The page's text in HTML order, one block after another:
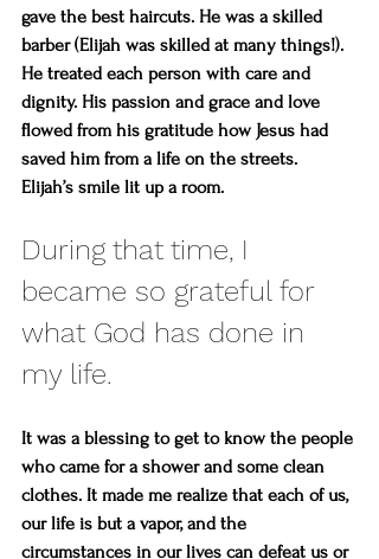
gave the best haircuts. He was a skilled
barber (Elijah was skilled at many things!).
He treated each person with care and
dignity. His passion and grace and love
flowed from his gratitude how Jesus had
saved him from a life on the streets.
Elijah’s smile lit up a room.
During that time, I
became so grateful for
what God has done in
my life.
It was a blessing to get to know the people
who came for a shower and some clean
clothes. It made me realize that each of us,
our life is but a vapor, and the
circumstances in our lives can defeat us or